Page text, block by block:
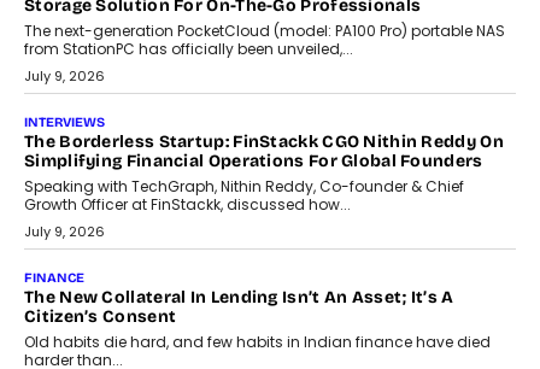
CRYPTOCURRENCY
Sol Volume Bot: Choosing A ChartUp Solana Volume
Choosing a ChartUp package should begin with the engineering
July 21, 2026
GADGETS
TECNO To Launch CAMON 50 Ultra Smartphone In India
Smartphone maker TECNO has announced the launch of the
CAMON 50 Ultra under its...
August 1, 2026
AI
Why Does Enterprise Need An AI Exit Strategy Before
Adapting?